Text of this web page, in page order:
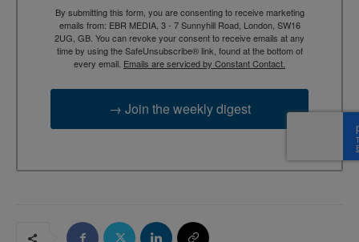
By submitting this form, you are consenting to receive marketing
emails from: EBR MEDIA, 3 - 7 Sunnyhill Road, London, SW16
2UG, GB. You can revoke your consent to receive emails at any
time by using the SafeUnsubscribe® link, found at the bottom of
every email. Emails are serviced by Constant Contact.
→ Join the weekly digest